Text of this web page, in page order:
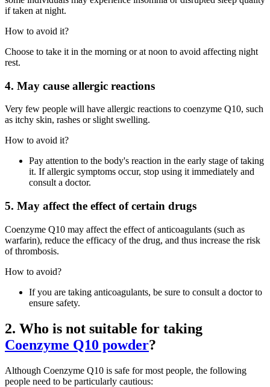
if taken at night.
How to avoid it?
Choose to take it in the morning or at noon to avoid affecting night
rest.
4. May cause allergic reactions
Very few people will have allergic reactions to coenzyme Q10, such
as itchy skin, rashes or slight swelling.
How to avoid it?
Pay attention to the body's reaction in the early stage of taking
it. If allergic symptoms occur, stop using it immediately and
consult a doctor.
5. May affect the effect of certain drugs
Coenzyme Q10 may affect the effect of anticoagulants (such as
warfarin), reduce the efficacy of the drug, and thus increase the risk
of thrombosis.
How to avoid?
If you are taking anticoagulants, be sure to consult a doctor to
ensure safety.
2. Who is not suitable for taking
Coenzyme Q10 powder?
Although Coenzyme Q10 is safe for most people, the following
people need to be particularly cautious: